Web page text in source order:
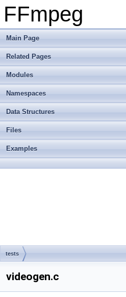
FFmpeg
Main Page
Related Pages
Modules
Namespaces
Data Structures
Files
Examples
tests
videogen.c